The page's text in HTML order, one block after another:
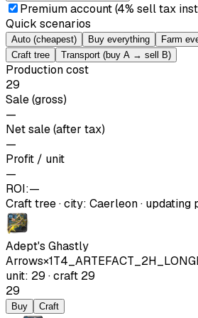
Premium account (4% sell tax
Quick scenarios
Auto (cheapest) Buy everything
Farm
Craft tree
Transport (buy A → sell B)
Production cost
29
Sale (gross)
—
Net sale (after tax)
—
Profit / unit
—
ROI:—
Craft tree·city: Caerleon· updating
Adept's Ghastly
Arrows×1
unit: 29 ·craft 29
29
Buy Craft